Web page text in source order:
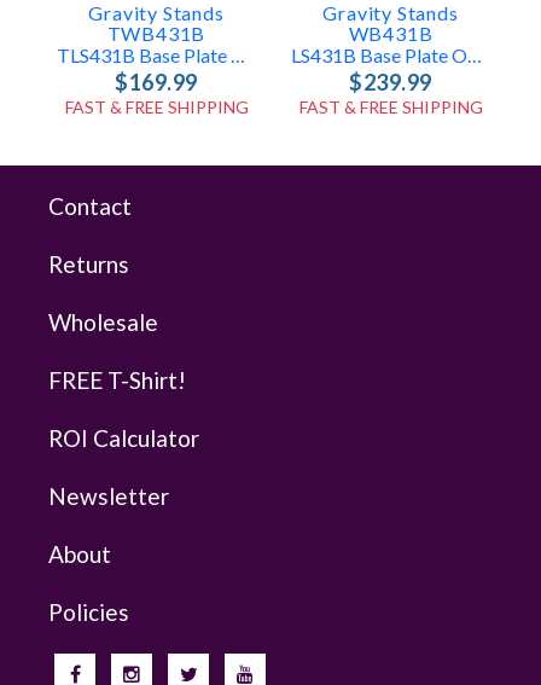
Gravity Stands
TWB431B
TLS431B Base Plate Only
$169.99
FAST & FREE SHIPPING
Gravity Stands
WB431B
LS431B Base Plate Only
$239.99
FAST & FREE SHIPPING
Contact
Returns
Wholesale
FREE T-Shirt!
ROI Calculator
Newsletter
About
Policies